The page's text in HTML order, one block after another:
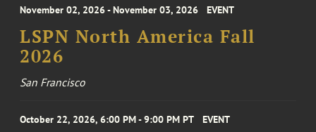
November 02, 2026 - November 03, 2026 EVENT
LSPN North America Fall
2026
San Francisco
October 22, 2026, 6:00 PM - 9:00 PM PT EVENT